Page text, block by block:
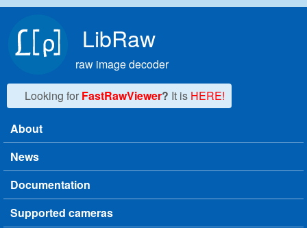
LibRaw
raw image decoder
Looking for FastRawViewer? It is HERE!
Main menu
About
News
Documentation
Supported cameras